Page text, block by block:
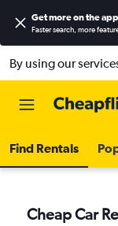
Get more on the app
Faster search, more
By using our
Find Rentals
Cheap Car